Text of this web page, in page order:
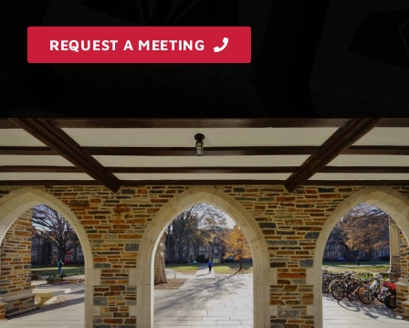
REQUEST A MEETING